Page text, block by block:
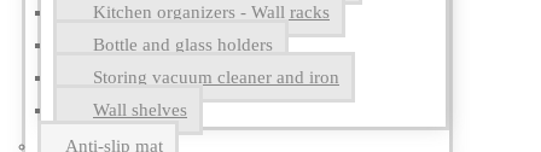
Kitchen organizers - Wall racks
Bottle and glass holders
Storing vacuum cleaner and iron
Wall shelves
Anti-slip mat